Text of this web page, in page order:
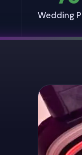
Wedding